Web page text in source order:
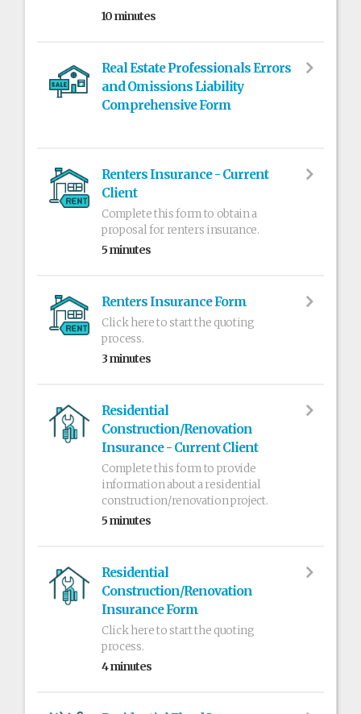
10 minutes
Real Estate Professionals Errors
and Omissions Liability
Comprehensive Form
Renters Insurance - Current
Client
Complete this form to obtain a
proposal for renters insurance.
5 minutes
Renters Insurance Form
Click here to start the quoting
process.
3 minutes
Residential
Construction/Renovation
Insurance - Current Client
Complete this form to provide
information about a residential
construction/renovation project.
5 minutes
Residential
Construction/Renovation
Insurance Form
Click here to start the quoting
process.
4 minutes